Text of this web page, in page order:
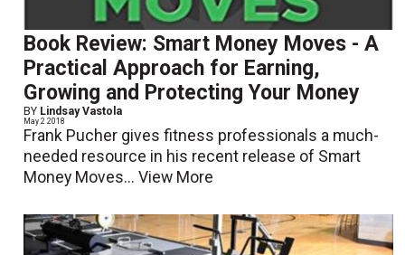
Book Review: Smart Money Moves - A
Practical Approach for Earning,
Growing and Protecting Your Money
BY Lindsay Vastola
May 2 2018
Frank Pucher gives fitness professionals a much-
needed resource in his recent release of Smart
Money Moves...View More